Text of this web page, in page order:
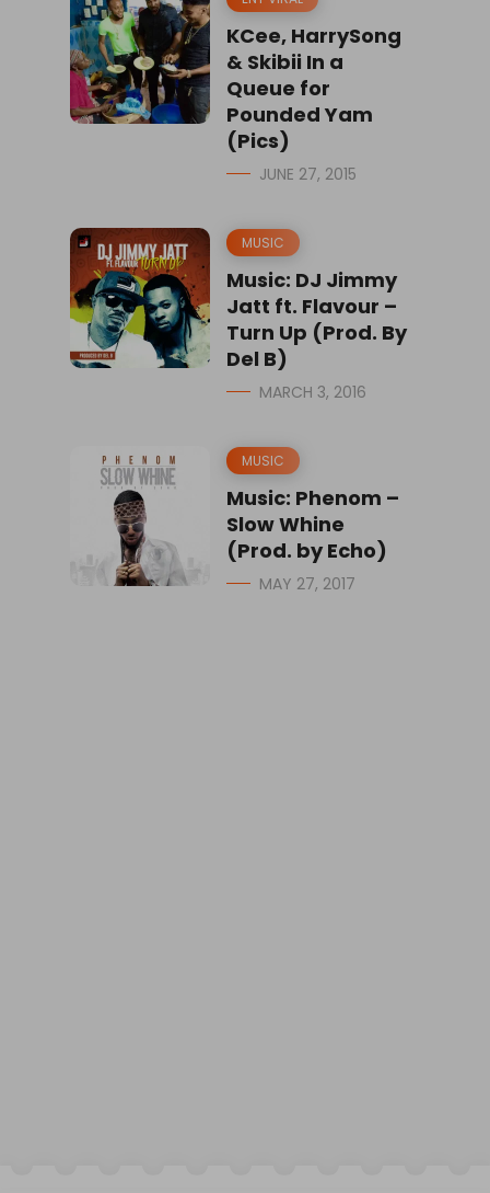
KCee, HarrySong
& Skibii In a
Queue for
Pounded Yam
(Pics)
JUNE 27, 2015
MUSIC
Music: DJ Jimmy
Jatt ft. Flavour –
Turn Up (Prod. By
Del B)
MARCH 3, 2016
MUSIC
Music: Phenom –
Slow Whine
(Prod. by Echo)
MAY 27, 2017